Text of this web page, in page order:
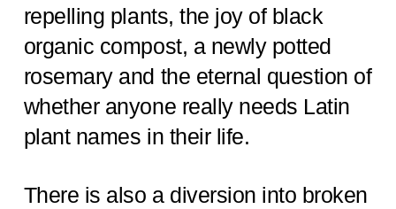
repelling plants, the joy of black
organic compost, a newly potted
rosemary and the eternal question of
whether anyone really needs Latin
plant names in their life.
There is also a diversion into broken